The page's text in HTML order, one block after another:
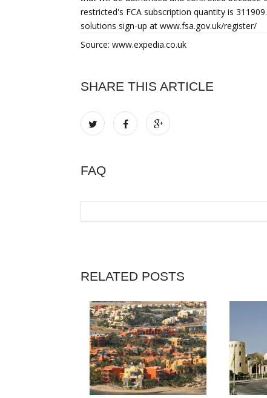
restricted's FCA subscription quantity is
solutions sign-up at www.fsa.gov.uk/register/
Source: www.expedia.co.uk
SHARE THIS ARTICLE
FAQ
RELATED POSTS